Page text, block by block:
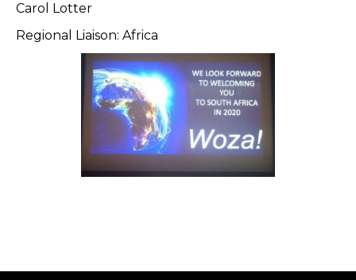
Carol Lotter
Regional Liaison: Africa